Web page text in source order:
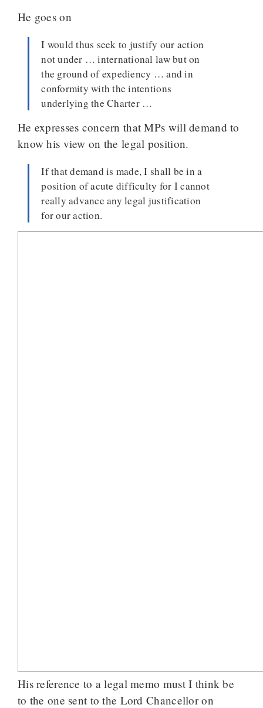
He goes on
I would thus seek to justify our action
not under … international law but on
the ground of expediency … and in
conformity with the intentions
underlying the Charter …
He expresses concern that MPs will demand to
know his view on the legal position.
If that demand is made, I shall be in a
position of acute difficulty for I cannot
really advance any legal justification
for our action.
His reference to a legal memo must I think be
to the one sent to the Lord Chancellor on